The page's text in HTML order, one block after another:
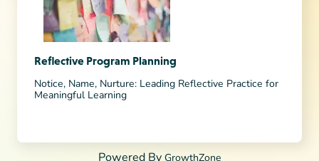
Reflective Program Planning
Notice, Name, Nurture: Leading Reflective Practice for
Meaningful Learning
Powered By GrowthZone